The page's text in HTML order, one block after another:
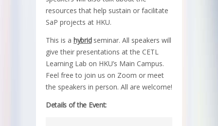
resources that help sustain or facilitate
SaP projects at HKU.
This is a hybridseminar. All speakers will
give their presentations at the CETL
Learning Lab on HKU’s Main Campus.
Feel free to join us on Zoom or meet
the speakers in person. All are welcome!
Details of the Event: